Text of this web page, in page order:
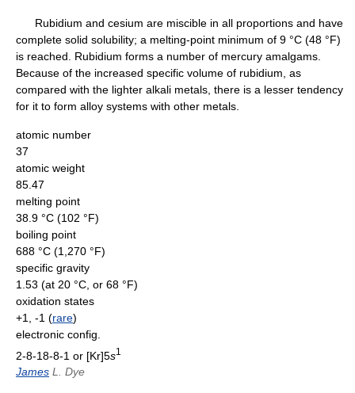
Rubidium and cesium are miscible in all proportions and have
complete solid solubility; a melting-point minimum of 9 °C (48 °F)
is reached. Rubidium forms a number of mercury amalgams.
Because of the increased specific volume of rubidium, as
compared with the lighter alkali metals, there is a lesser tendency
for it to form alloy systems with other metals.
atomic number
37
atomic weight
85.47
melting point
38.9 °C (102 °F)
boiling point
688 °C (1,270 °F)
specific gravity
1.53 (at 20 °C, or 68 °F)
oxidation states
+1, -1 (rare)
electronic config.
2-8-18-8-1 or [Kr]5s1
James L. Dye